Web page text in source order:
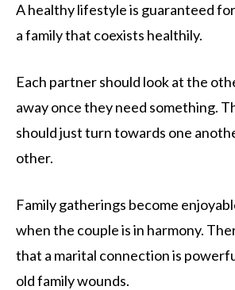
A healthy lifestyle is guaranteed
a family that coexists healthily.
Each partner should look at the
away once they need something.
should just turn towards one
other.
Family gatherings become
when the couple is in harmony.
that a marital connection is
old family wounds.